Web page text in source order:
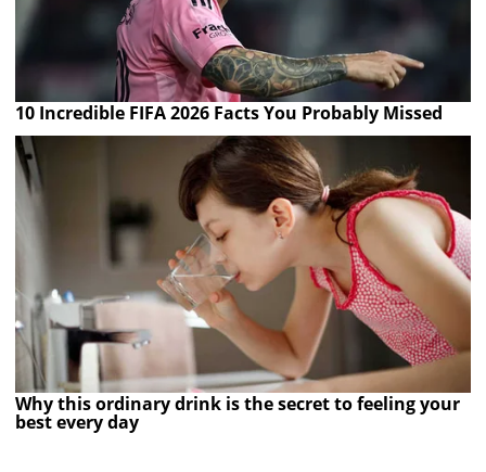
10 Incredible FIFA 2026 Facts You Probably Missed
Why this ordinary drink is the secret to feeling your
best every day